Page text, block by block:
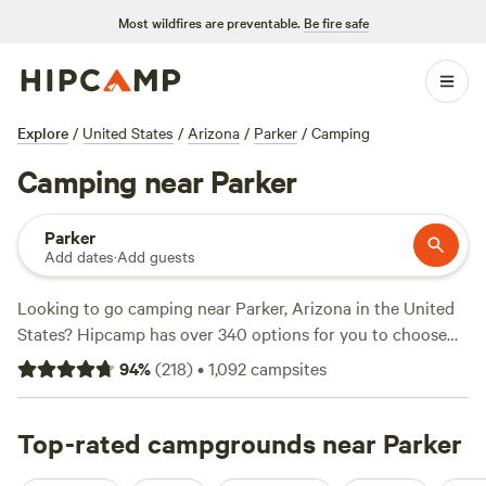
Most wildfires are preventable. Be fire safe
Explore / United States / Arizona / Parker / Camping
Camping near Parker
Parker
Add dates·Add guests
Looking to go camping near Parker, Arizona in the United
States? Hipcamp has over 340 options for you to choose
from. Whether you're looking for a serene retreat or an
adventurous getaway, there's something for everyone. With
you can find a campsite that fits your budget. Check out
top-rated campsites like Wits End Ranch
94%(218)•1,092campsites
Top-rated campgrounds near Parker